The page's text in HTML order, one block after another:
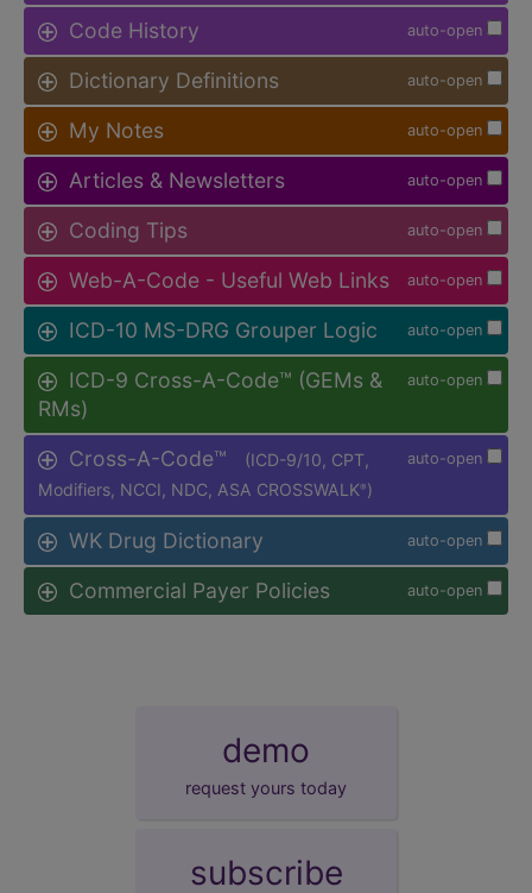
auto-open
Code History
auto-open
Dictionary Definitions
auto-open
My Notes
auto-open
Articles & Newsletters
auto-open
Coding Tips
auto-open
Web-A-Code - Useful Web Links
auto-open
ICD-10 MS-DRG Grouper Logic
auto-open
ICD-9 Cross-A-Code™ (GEMs &
RMs)
auto-open
Cross-A-Code™
(ICD-9/10, CPT,
Modifiers, NCCI, NDC, ASA CROSSWALK® )
auto-open
WK Drug Dictionary
auto-open
Commercial Payer Policies
demo
request yours today
subscribe